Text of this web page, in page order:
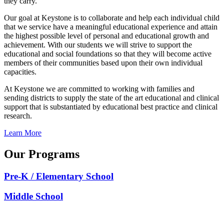
Our goal at Keystone is to collaborate and help each individual child
that we service have a meaningful educational experience and attain
the highest possible level of personal and educational growth and
achievement. With our students we will strive to support the
educational and social foundations so that they will become active
members of their communities based upon their own individual
capacities.
At Keystone we are committed to working with families and
sending districts to supply the state of the art educational and clinical
support that is substantiated by educational best practice and clinical
research.
Learn More
Our Programs
Pre-K / Elementary School
Middle School